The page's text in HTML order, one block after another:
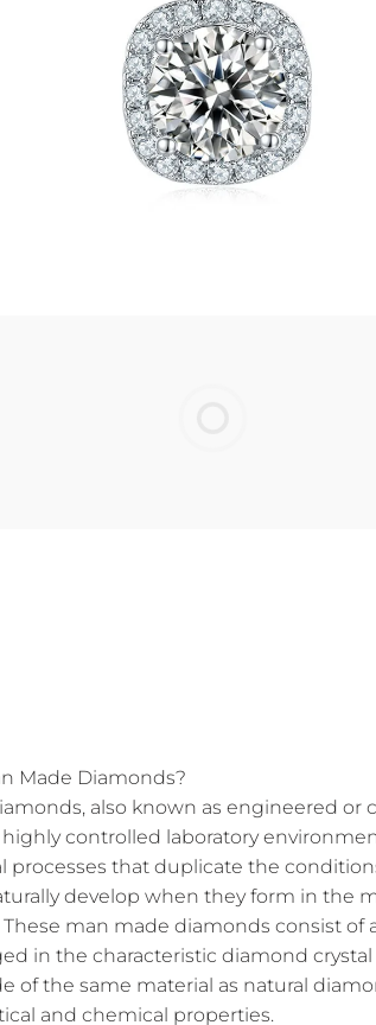
Made Diamonds?
also known as engineered or
controlled laboratory
processes that duplicate the
develop when they form in the
These man made diamonds consist of
in the characteristic diamond
of the same material as natural
and chemical properties.